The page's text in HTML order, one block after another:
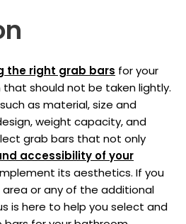
the right grab bars for your
should not be taken lightly.
as material, size and
weight capacity, and
grab bars that not only
accessibility of your
its aesthetics. If you
area or any of the additional
is here to help you select and